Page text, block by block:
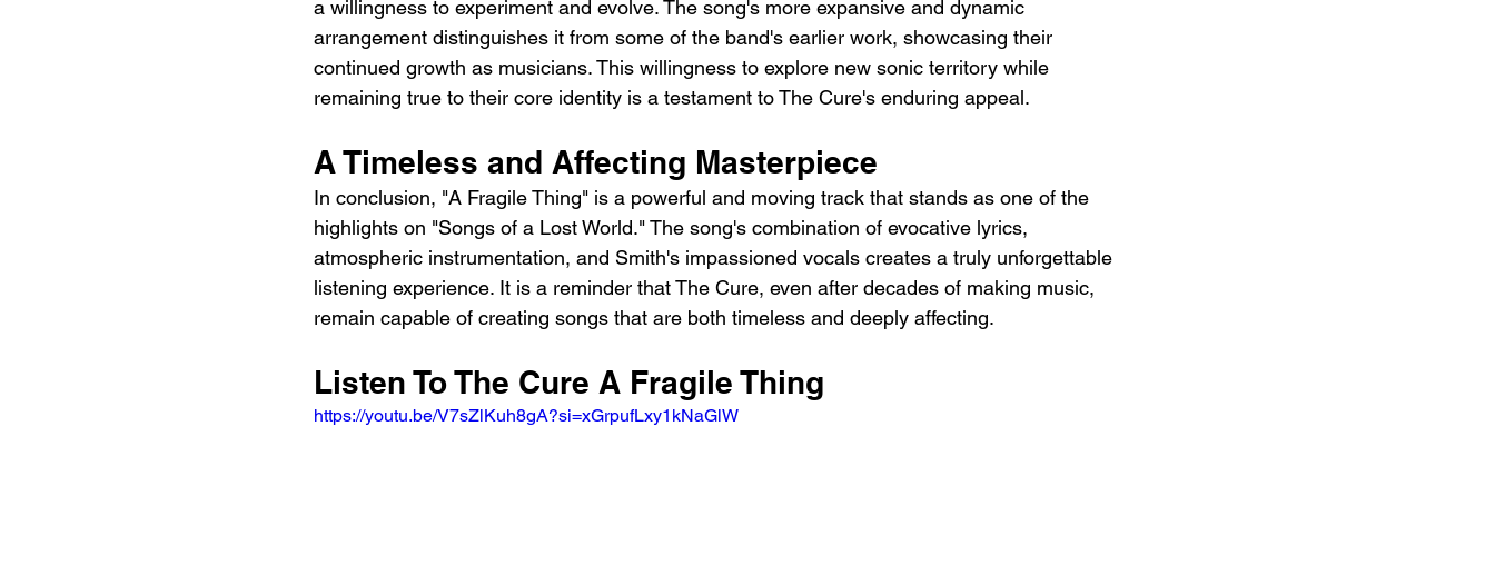
a willingness to experiment and evolve. The song's more expansive and dynamic
arrangement distinguishes it from some of the band's earlier work, showcasing their
continued growth as musicians. This willingness to explore new sonic territory while
remaining true to their core identity is a testament to The Cure's enduring appeal.
A Timeless and Affecting Masterpiece
In conclusion, "A Fragile Thing" is a powerful and moving track that stands as one of the
highlights on "Songs of a Lost World." The song's combination of evocative lyrics,
atmospheric instrumentation, and Smith's impassioned vocals creates a truly unforgettable
listening experience. It is a reminder that The Cure, even after decades of making music,
remain capable of creating songs that are both timeless and deeply affecting.
Listen To The Cure A Fragile Thing
https://youtu.be/V7sZlKuh8gA?si=xGrpufLxy1kNaGlW